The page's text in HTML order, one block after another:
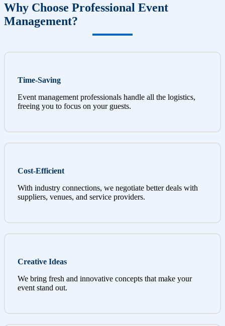
Why Choose Professional Event
Management?
Time-Saving
Event management professionals handle all the logistics,
freeing you to focus on your guests.
Cost-Efficient
With industry connections, we negotiate better deals with
suppliers, venues, and service providers.
Creative Ideas
We bring fresh and innovative concepts that make your
event stand out.